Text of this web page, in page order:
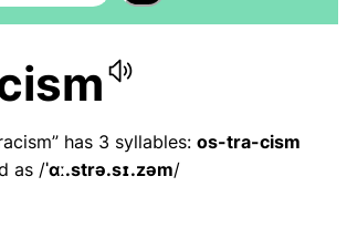
has 3 syllables: os-tra-cism
as /ˈɑː.strə.sɪ.zəm/